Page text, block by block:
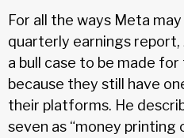
For all the ways Meta
quarterly earnings report,
a bull case to be made
because they still have
their platforms. He
seven as “money printing